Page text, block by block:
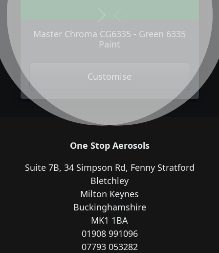
Master Chroma CG6335 - Green 6335
Paint
Customise
Next
One Stop Aerosols
Suite 7B, 34 Simpson Rd, Fenny Stratford
Bletchley
Milton Keynes
Buckinghamshire
MK1 1BA
01908 991096
07793 053282